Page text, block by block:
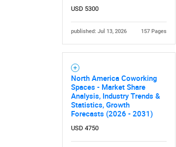
USD 5300
published: Jul 13, 2026 157 Pages
North America Coworking
Spaces - Market Share
Analysis, Industry Trends &
Statistics, Growth
Forecasts (2026 - 2031)
USD 4750